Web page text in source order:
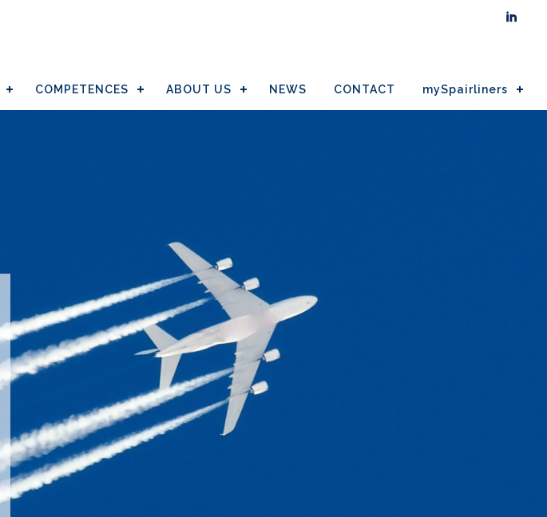

COMPETENCES ABOUT US NEWS CONTACT mySpairliners